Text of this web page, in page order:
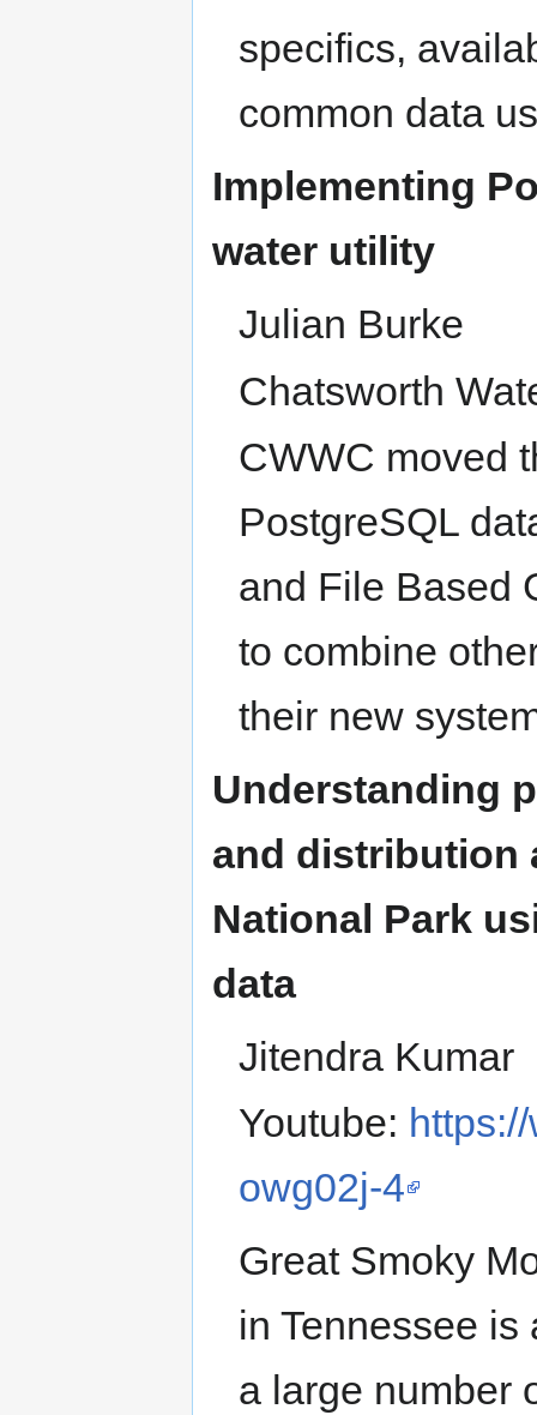
specifics,
common data
Implementing
water utility
Julian Burke
Chatsworth
CWWC moved
PostgreSQL
and File Based
to combine
their new
Understanding
and distribution
National Park
data
Jitendra Kumar
Youtube:
owg02j-4
Great Smoky
in Tennessee
a large number